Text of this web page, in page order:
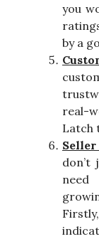
you
by a
real-
Latch
Seller
don’t